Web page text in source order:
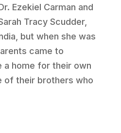
Ezekiel Carman and
Tracy Scudder,
but when she was
came to
home for their own
of their brothers who